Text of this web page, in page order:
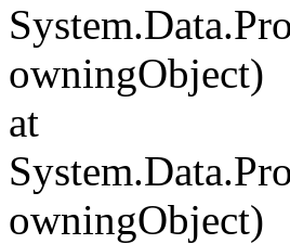
owningObject)
at
owningObject)